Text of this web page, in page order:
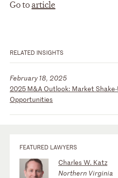
Go toarticle
RELATED INSIGHTS
2025 M&A Outlook: Market
Opportunities
February 18, 2025
FEATURED LAWYERS
Charles W. Katz
Northern Virginia